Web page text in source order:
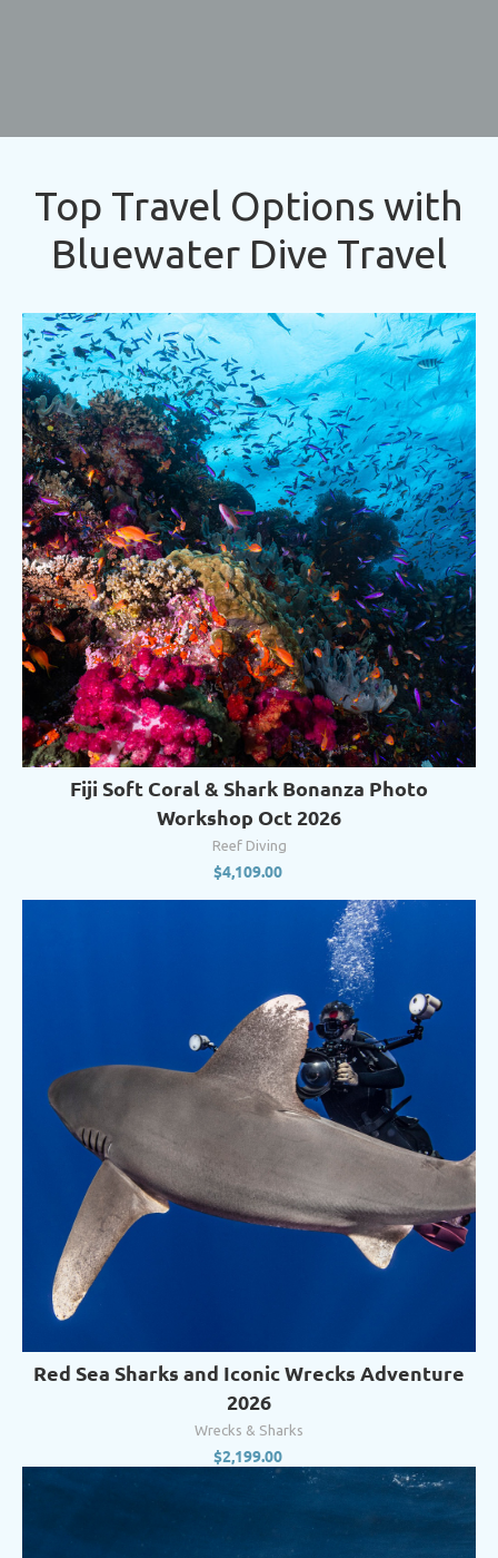
Top Travel Options with
Bluewater Dive Travel
Fiji Soft Coral & Shark Bonanza Photo
Workshop Oct 2026
Reef Diving
$4,109.00
Red Sea Sharks and Iconic Wrecks Adventure
2026
Wrecks & Sharks
$2,199.00